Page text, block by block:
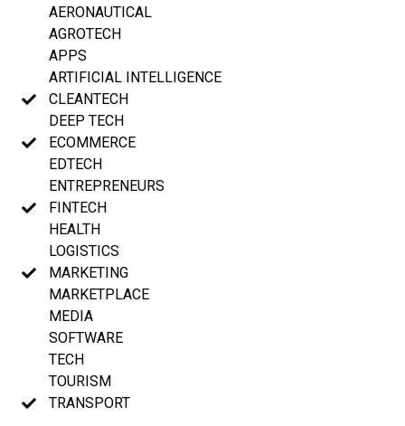
AERONAUTICAL
AGROTECH
APPS
ARTIFICIAL INTELLIGENCE
CLEANTECH
DEEP TECH
ECOMMERCE
EDTECH
ENTREPRENEURS
FINTECH
HEALTH
LOGISTICS
MARKETING
MARKETPLACE
MEDIA
SOFTWARE
TECH
TOURISM
TRANSPORT